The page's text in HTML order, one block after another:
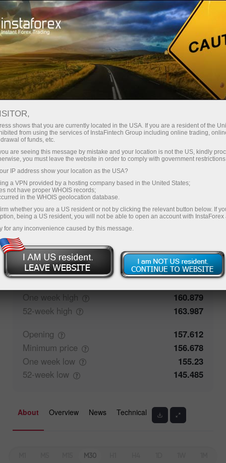
Pour les traders
Conditions de trading
USDJPY
157.833 (%) 07 Aug 2026 20:59
Buy
157.833
157.803
Traders' feedback
Closing
157.613
One week high
160.879
52-week high
163.987
Opening
157.612
Minimum price
156.678
One week low
155.23
52-week low 145.485
About Overview News Technical
M30
shows that you are currently located in the USA. If you are a resident of the
from using the services of InstaFintech Group including online trading,
of funds, etc.
are seeing this message by mistake and your location is not the US, kindly
you must leave the website in order to comply with government
IP address show your location as the USA?
a VPN provided by a hosting company based in the United States;
not have proper WHOIS records;
in the WHOIS geolocation database.
whether you are a US resident or not by clicking the relevant button below. If
being a US resident, you will not be able to open an account with InstaForex
for any inconvenience caused by this message.